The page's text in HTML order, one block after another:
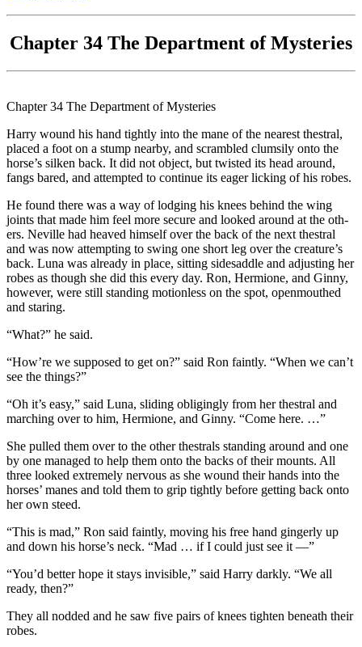
Chapter 34 The Department of Mysteries
Chapter 34 The Department of Mysteries
Harry wound his hand tightly into the mane of the nearest thestral,
placed a foot on a stump nearby, and scrambled clumsily onto the
horse’s silken back. It did not object, but twisted its head around,
fangs bared, and attempted to continue its eager licking of his robes.
He found there was a way of lodging his knees behind the wing
joints that made him feel more secure and looked around at the oth-
ers. Neville had heaved himself over the back of the next thestral
and was now attempting to swing one short leg over the creature’s
back. Luna was already in place, sitting sidesaddle and adjusting her
robes as though she did this every day. Ron, Hermione, and Ginny,
however, were still standing motionless on the spot, openmouthed
and staring.
“What?” he said.
“How’re we supposed to get on?” said Ron faintly. “When we can’t
see the things?”
“Oh it’s easy,” said Luna, sliding obligingly from her thestral and
marching over to him, Hermione, and Ginny. “Come here. …”
She pulled them over to the other thestrals standing around and one
by one managed to help them onto the backs of their mounts. All
three looked extremely nervous as she wound their hands into the
horses’ manes and told them to grip tightly before getting back onto
her own steed.
“This is mad,” Ron said faintly, moving his free hand gingerly up
and down his horse’s neck. “Mad … if I could just see it —”
“You’d better hope it stays invisible,” said Harry darkly. “We all
ready, then?”
They all nodded and he saw five pairs of knees tighten beneath their
robes.